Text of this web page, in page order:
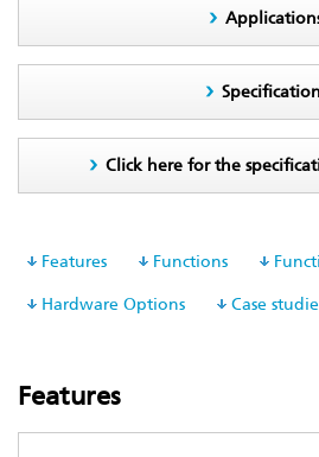
Click here for the
Features Functions
Hardware Options Case
Features